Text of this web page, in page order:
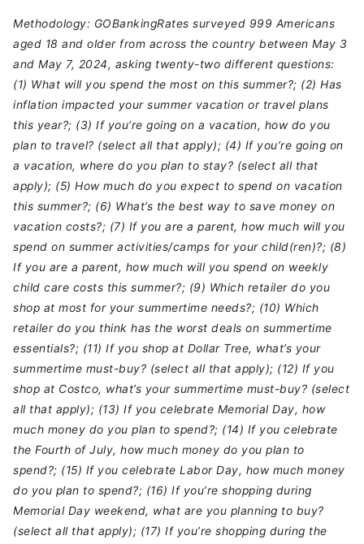
Methodology: GOBankingRates surveyed 999 Americans
aged 18 and older from across the country between May 3
and May 7, 2024, asking twenty-two different questions:
(1) What will you spend the most on this summer?; (2) Has
inflation impacted your summer vacation or travel plans
this year?; (3) If you’re going on a vacation, how do you
plan to travel? (select all that apply); (4) If you’re going on
a vacation, where do you plan to stay? (select all that
apply); (5) How much do you expect to spend on vacation
this summer?; (6) What’s the best way to save money on
vacation costs?; (7) If you are a parent, how much will you
spend on summer activities/camps for your child(ren)?; (8)
If you are a parent, how much will you spend on weekly
child care costs this summer?; (9) Which retailer do you
shop at most for your summertime needs?; (10) Which
retailer do you think has the worst deals on summertime
essentials?; (11) If you shop at Dollar Tree, what’s your
summertime must-buy? (select all that apply); (12) If you
shop at Costco, what’s your summertime must-buy? (select
all that apply); (13) If you celebrate Memorial Day, how
much money do you plan to spend?; (14) If you celebrate
the Fourth of July, how much money do you plan to
spend?; (15) If you celebrate Labor Day, how much money
do you plan to spend?; (16) If you’re shopping during
Memorial Day weekend, what are you planning to buy?
(select all that apply); (17) If you’re shopping during the